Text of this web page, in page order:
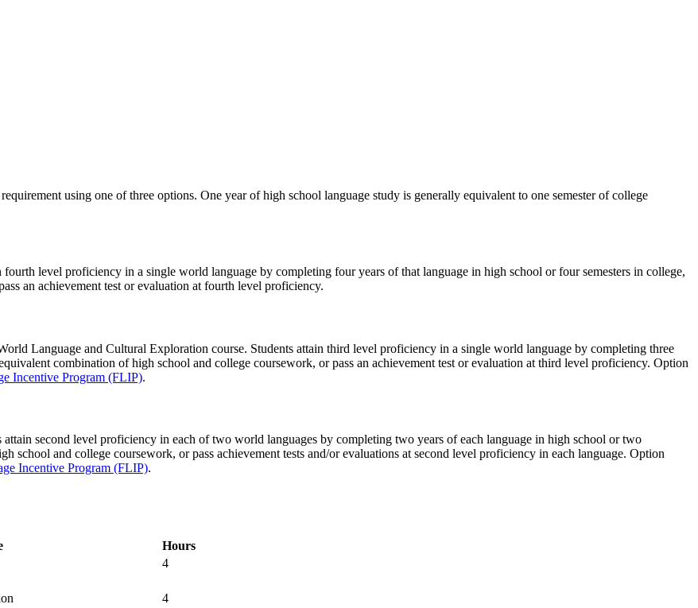
using one of three options. One year of high school language study is generally equivalent to one semester of college
level proficiency in a single world language by completing four years of that language in high school or four semesters in college,
an achievement test or evaluation at fourth level proficiency.
Language and Cultural Exploration course. Students attain third level proficiency in a single world language by completing three
combination of high school and college coursework, or pass an achievement test or evaluation at third level proficiency. Option
Incentive Program (FLIP).
second level proficiency in each of two world languages by completing two years of each language in high school or two
school and college coursework, or pass achievement tests and/or evaluations at second level proficiency in each language. Option
Incentive Program (FLIP).
Hours
4
4